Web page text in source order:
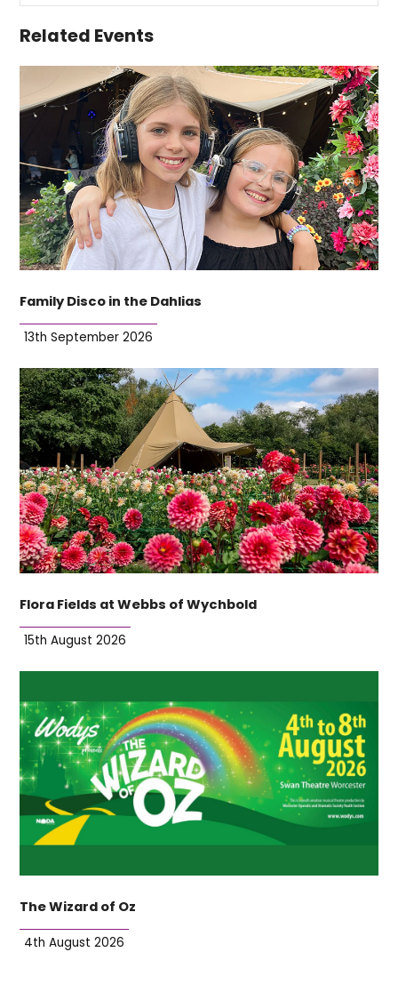
Related Events
Family Disco in the Dahlias
13th September 2026
Flora Fields at Webbs of Wychbold
15th August 2026
The Wizard of Oz
4th August 2026